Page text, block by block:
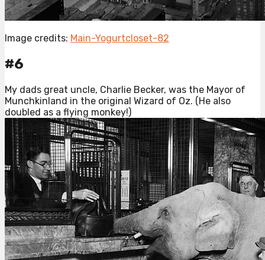
Image credits: Main-Yogurtcloset-82
#6
My dads great uncle, Charlie Becker, was the Mayor of
Munchkinland in the original Wizard of Oz. (He also
doubled as a flying monkey!)